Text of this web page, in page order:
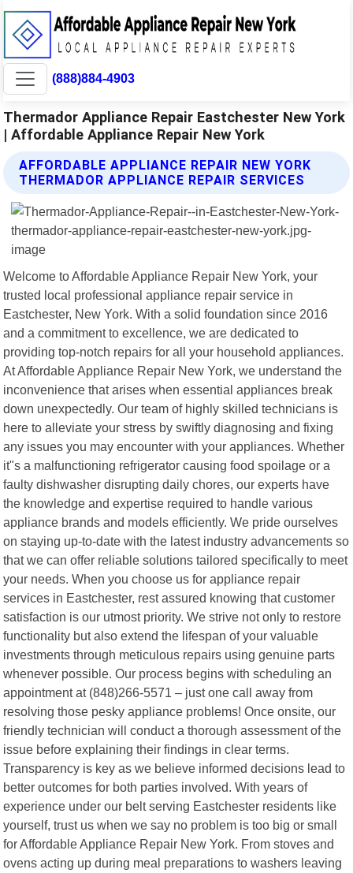
(888)884-4903
Thermador Appliance Repair Eastchester New York
| Affordable Appliance Repair New York
AFFORDABLE APPLIANCE REPAIR NEW YORK
THERMADOR APPLIANCE REPAIR SERVICES
Welcome to Affordable Appliance Repair New York, your
trusted local professional appliance repair service in
Eastchester, New York. With a solid foundation since 2016
and a commitment to excellence, we are dedicated to
providing top-notch repairs for all your household appliances.
At Affordable Appliance Repair New York, we understand the
inconvenience that arises when essential appliances break
down unexpectedly. Our team of highly skilled technicians is
here to alleviate your stress by swiftly diagnosing and fixing
any issues you may encounter with your appliances. Whether
it"s a malfunctioning refrigerator causing food spoilage or a
faulty dishwasher disrupting daily chores, our experts have
the knowledge and expertise required to handle various
appliance brands and models efficiently. We pride ourselves
on staying up-to-date with the latest industry advancements so
that we can offer reliable solutions tailored specifically to meet
your needs. When you choose us for appliance repair
services in Eastchester, rest assured knowing that customer
satisfaction is our utmost priority. We strive not only to restore
functionality but also extend the lifespan of your valuable
investments through meticulous repairs using genuine parts
whenever possible. Our process begins with scheduling an
appointment at (848)266-5571 – just one call away from
resolving those pesky appliance problems! Once onsite, our
friendly technician will conduct a thorough assessment of the
issue before explaining their findings in clear terms.
Transparency is key as we believe informed decisions lead to
better outcomes for both parties involved. With years of
experience under our belt serving Eastchester residents like
yourself, trust us when we say no problem is too big or small
for Affordable Appliance Repair New York. From stoves and
ovens acting up during meal preparations to washers leaving